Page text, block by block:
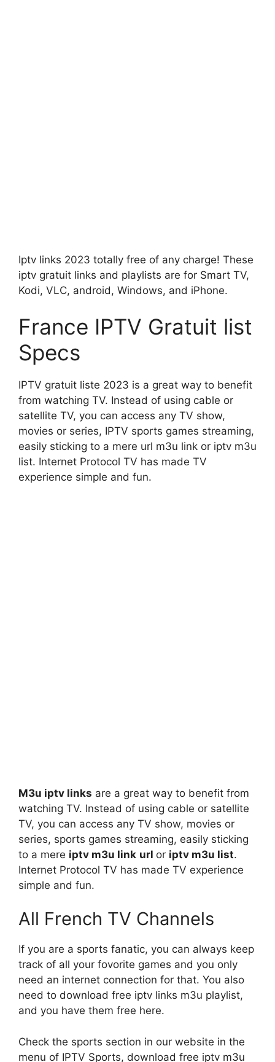
Iptv links 2023 totally free of any charge! These
iptv gratuit links and playlists are for Smart TV,
Kodi, VLC, android, Windows, and iPhone.
France IPTV Gratuit list
Specs
IPTV gratuit liste 2023 is a great way to benefit
from watching TV. Instead of using cable or
satellite TV, you can access any TV show,
movies or series, IPTV sports games streaming,
easily sticking to a mere url m3u link or iptv m3u
list. Internet Protocol TV has made TV
experience simple and fun.
M3u iptv links are a great way to benefit from
watching TV. Instead of using cable or satellite
TV, you can access any TV show, movies or
series, sports games streaming, easily sticking
to a mere iptv m3u link url or iptv m3u list.
Internet Protocol TV has made TV experience
simple and fun.
All French TV Channels
If you are a sports fanatic, you can always keep
track of all your fovorite games and you only
need an internet connection for that. You also
need to download free iptv links m3u playlist,
and you have them free here.
Check the sports section in our website in the
menu of IPTV Sports, download free iptv m3u